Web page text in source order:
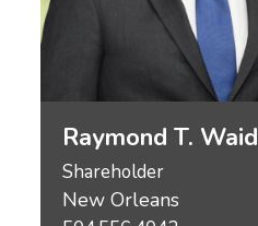
Raymond T. Waid
Shareholder
New Orleans